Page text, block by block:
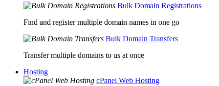
Bulk Domain Registrations
Find and register multiple domain names in one go
Bulk Domain Transfers
Transfer multiple domains to us at once
Hosting
cPanel Web Hosting